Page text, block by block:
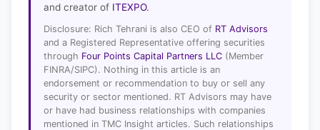
and creator of ITEXPO.
Disclosure: Rich Tehrani is also CEO of RT Advisors
and a Registered Representative offering securities
through Four Points Capital Partners LLC (Member
FINRA/SIPC). Nothing in this article is an
endorsement or recommendation to buy or sell any
security or sector mentioned. RT Advisors may have
or have had business relationships with companies
mentioned in TMC Insight articles. Such relationships